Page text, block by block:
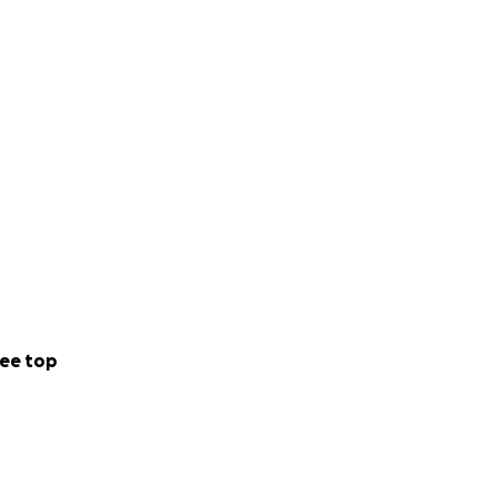
top